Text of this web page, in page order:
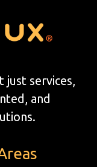
just services,
and